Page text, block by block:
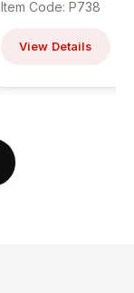
Item Code: P738
View Details